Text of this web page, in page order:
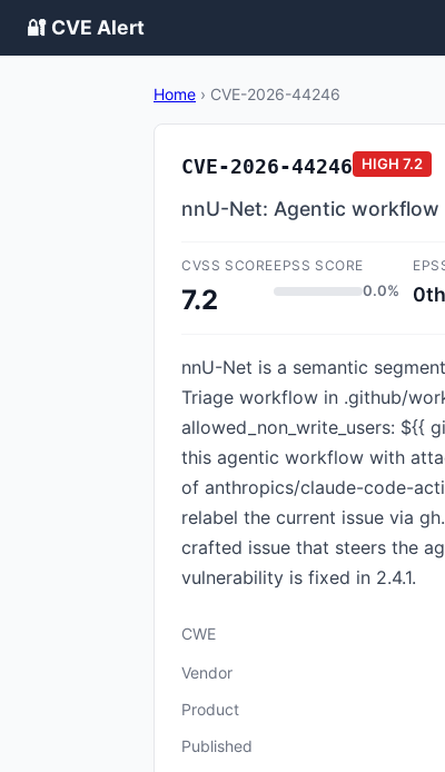
🔐 CVE Alert
Home › CVE-2026-44246
CVE-2026-44246 HIGH 7.2
nnU-Net: Agentic
CVSS SCORE
7.2
EPSS SCORE
0.0% 0th
nnU-Net is a semantic
Triage workflow in .github/
allowed_non_write_users: ${{
this agentic workflow with
of anthropics/claude-code-
relabel the current issue via
crafted issue that steers the
vulnerability is fixed in 2.4.1.
CWE
Vendor
Product
Published